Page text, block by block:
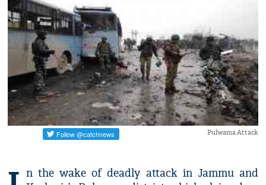
Pulwama Attack
n the wake of deadly attack in Jammu and